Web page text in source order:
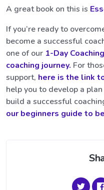
A great book on this is
If you’re ready to
become a successful
one of our 1-Day
coaching journey. For
support, here is the link
help you to develop a
build a successful
our beginners guide to